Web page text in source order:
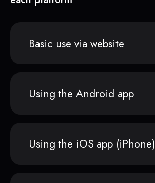
Basic use via website
Using the Android app
Using the iOS app (iPhone)